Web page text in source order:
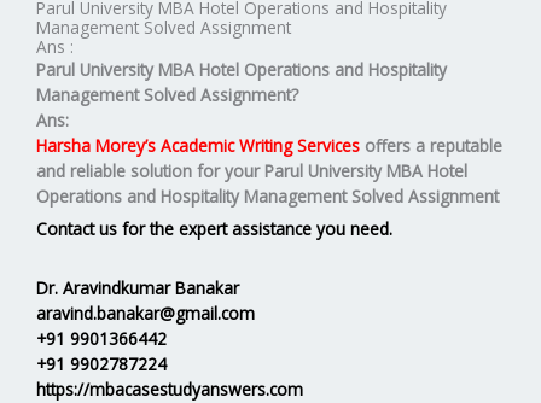
Parul University MBA Hotel Operations and Hospitality
Management Solved Assignment
Ans :
Parul University MBA Hotel Operations and Hospitality
ManagementSolved Assignment?
Ans:
Harsha Morey’s Academic Writing Services offers a reputable
and reliable solution for yourParul University MBA Hotel
Operations and Hospitality Management Solved Assignment
Contact us for the expert assistance you need.
Dr. Aravindkumar Banakar
aravind.banakar@gmail.com
+91 9901366442
+91 9902787224
https://mbacasestudyanswers.com